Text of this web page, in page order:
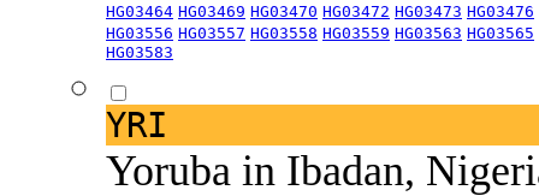
HG03464 HG03469 HG03470 HG03472 HG03473 HG03476
HG03556 HG03557 HG03558 HG03559 HG03563 HG03565
HG03583
YRI
Yoruba in Ibadan,